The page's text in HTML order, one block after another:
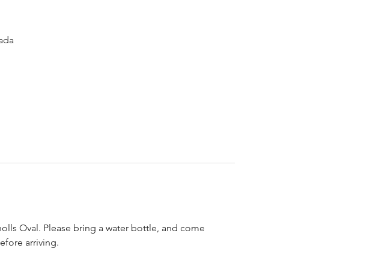
Oval. Please bring a water bottle, and come
arriving.